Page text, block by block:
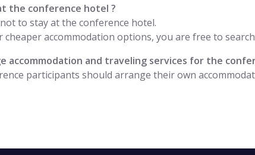
the conference hotel ?
to stay at the conference hotel.
cheaper accommodation options, you are free to
accommodation and traveling services for the
participants should arrange their own